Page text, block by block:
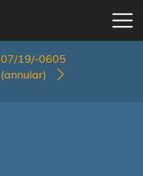
07/19/-0605
(annular)